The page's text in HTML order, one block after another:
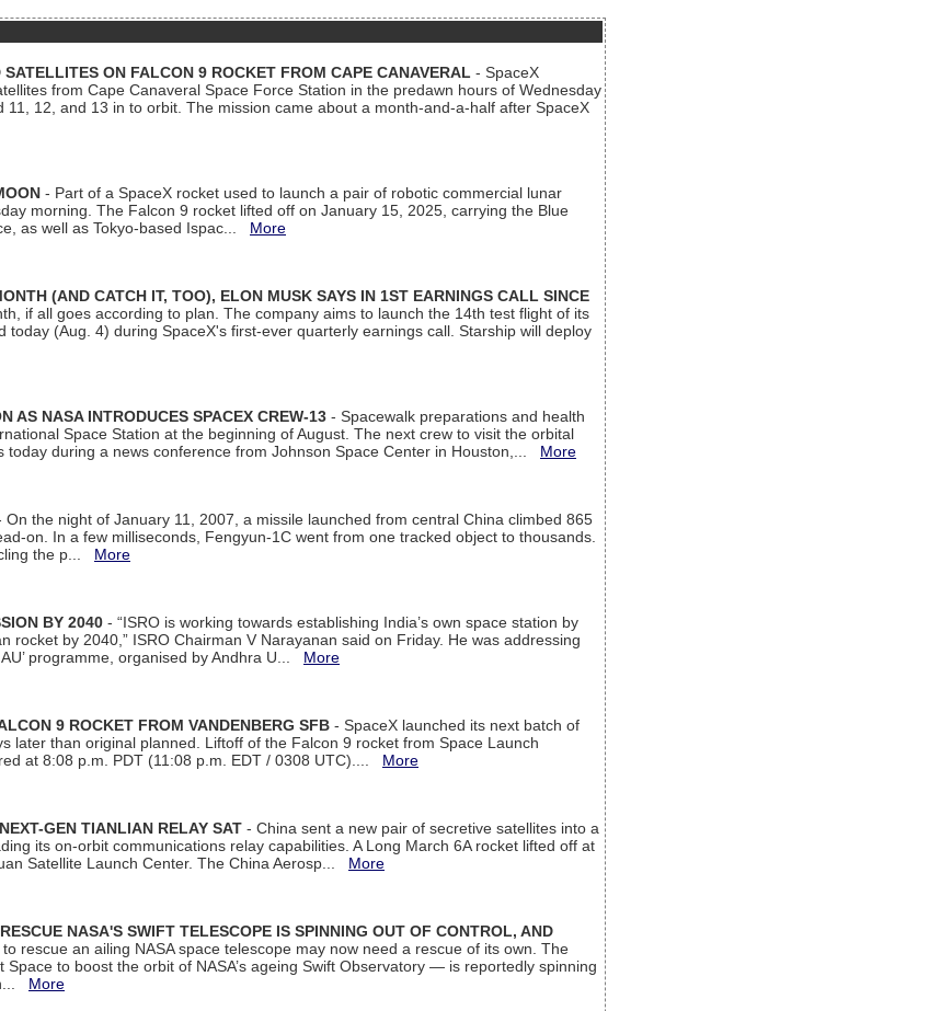
ON FALCON 9 ROCKET FROM CAPE CANAVERAL - SpaceX
from Cape Canaveral Space Force Station in the predawn hours of Wednesday
12, and 13 in to orbit. The mission came about a month-and-a-half after SpaceX
- Part of a SpaceX rocket used to launch a pair of robotic commercial lunar
morning. The Falcon 9 rocket lifted off on January 15, 2025, carrying the Blue
as well as Tokyo-based Ispac... More
(AND CATCH IT, TOO), ELON MUSK SAYS IN 1ST EARNINGS CALL SINCE
if all goes according to plan. The company aims to launch the 14th test flight of its
(Aug. 4) during SpaceX's first-ever quarterly earnings call. Starship will deploy
AS NASA INTRODUCES SPACEX CREW-13 - Spacewalk preparations and health
Space Station at the beginning of August. The next crew to visit the orbital
today during a news conference from Johnson Space Center in Houston,... More
On the night of January 11, 2007, a missile launched from central China climbed 865
on. In a few milliseconds, Fengyun-1C went from one tracked object to thousands.
the p... More
BY 2040 - “ISRO is working towards establishing India’s own space station by
by 2040,” ISRO Chairman V Narayanan said on Friday. He was addressing
programme, organised by Andhra U... More
9 ROCKET FROM VANDENBERG SFB - SpaceX launched its next batch of
later than original planned. Liftoff of the Falcon 9 rocket from Space Launch
at 8:08 p.m. PDT (11:08 p.m. EDT / 0308 UTC).... More
GEN TIANLIAN RELAY SAT - China sent a new pair of secretive satellites into a
its on-orbit communications relay capabilities. A Long March 6A rocket lifted off at
Satellite Launch Center. The China Aerosp... More
NASA'S SWIFT TELESCOPE IS SPINNING OUT OF CONTROL, AND
rescue an ailing NASA space telescope may now need a rescue of its own. The
to boost the orbit of NASA’s ageing Swift Observatory — is reportedly spinning
More